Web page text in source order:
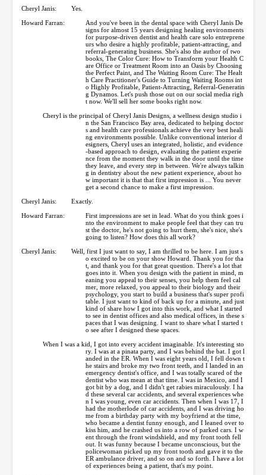
Cheryl Janis:
Yes.
Howard Farran:
And you've been in the dental space with Cheryl Janis De
signs for almost 15 years designing healing environments
for purpose-driven dentist and health care solo entreprene
urs who desire a highly profitable, patient-attracting, and
referral-generating business. She's also the author of two
books, The Color Cure: How to Transform your Health C
are Office or Treatment Room into an Oasis by Choosing
the Perfect Paint, and The Waiting Room Cure: The Healt
h Care Practitioner's Guide to Turning Waiting Rooms int
o Highly Profitable, Patient-Attracting, Referral-Generatin
g Dynamos. Let's push those out on our social media righ
t now. We'll sell her some books right now.
Cheryl is the principal of Cheryl Janis Designs, a wellness design studio i
n the San Francisco Bay area, dedicated to helping doctor
s and health care professionals achieve the very best heali
ng environments possible. Unlike conventional interior d
esigners, Cheryl uses an integrated, holistic, and evidence
-based approach to design, evaluating the patient experie
nce from the moment they walk in the door until the time
they leave, and every step in between. We're always talkin
g in dentistry about the new patient experience, about ho
w important it is that that first impression is ... You never
get a second chance to make a first impression.
Cheryl Janis:
Exactly.
Howard Farran:
First impressions are set in lead. What do you think goes i
nto the environment to make people feel that they can tru
st the doctor, he's not going to hurt them, she's nice, she's
going to listen? How does this all work?
Cheryl Janis:
Well, first I just want to say, I am thrilled to be here. I am just s
o excited to be on your show Howard. Thank you for tha
t, and thank you for that great question. There's a lot that
goes into it. When you design with the patient in mind, m
eaning you appeal to their senses, you help them feel cal
mer, more relaxed, you appeal to their biology and their
psychology, you start to build a business that's super profi
table. I just want to kind of back up for a minute, and just
kind of share how I got into this work, and what I started
to see in dentist offices and also medical offices, in these s
paces that I was designing. I want to share what I started t
o see after I designed these spaces.
When I was a kid, I got into every accident imaginable. It's interesting sto
ry. I was at a pinata party, and I was behind the bat. I got l
anded in the ER. When I was eight years old, I fell down t
he stairs and broke my two front teeth, and I landed in an
emergency dentist's office, and I was totally scared of the
dentist who was mean at that time. I was in Mexico, and I
got bit by a dog, and I didn't get rabies miraculously. I ha
d these several car accidents, and several experiences whe
n I was young, even car accidents. Then when I was 17, I
had the motherlode of car accidents, and I was driving ho
me from a birthday party with my boyfriend at the time,
who became a dentist funny enough, and I leaned over to
kiss him, and he crashed us into a row of parked cars. I w
ent through the front windshield, and my front tooth fell
out. It was funny because I became unconscious, but the
policewoman picked up my front tooth and gave it to the
ER ambulance driver, and so on and so forth. I have a lot
of experiences being a patient, that's my point.